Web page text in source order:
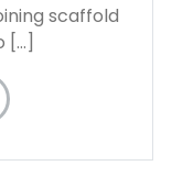
scaffold
[…]